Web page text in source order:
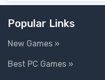
Popular Links
New Games »
Best PC Games »